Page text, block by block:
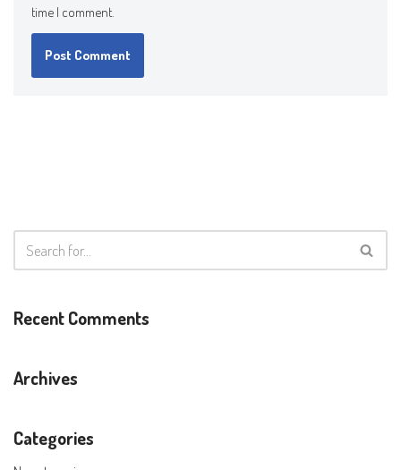
time I comment.
Recent Comments
Archives
Categories